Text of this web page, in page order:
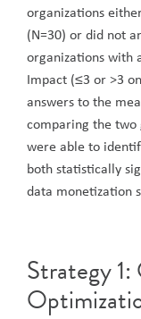
organizations
(N=30) or did not
organizations with
Impact (≤3 or >3
answers to the
comparing the two
were able to
both statistically
data monetization
Strategy